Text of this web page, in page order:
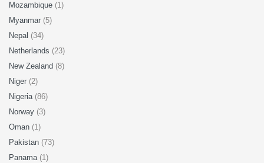
Mozambique (1)
Myanmar (5)
Nepal (34)
Netherlands (23)
New Zealand (8)
Niger (2)
Nigeria (86)
Norway (3)
Oman (1)
Pakistan (73)
Panama (1)